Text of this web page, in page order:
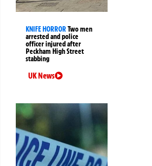
KNIFE HORRORTwo men
arrested and police
officer injured after
Peckham High Street
stabbing
UK News